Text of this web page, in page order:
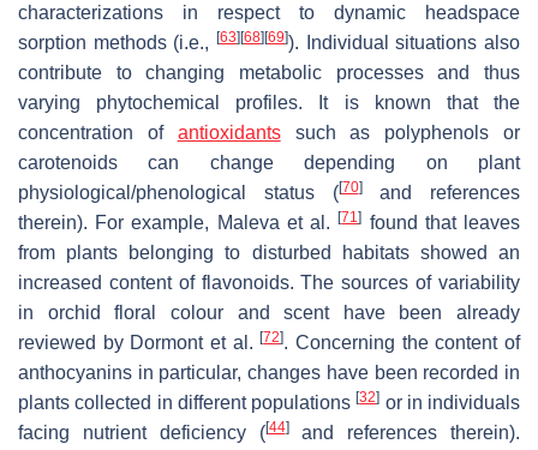
characterizations in respect to dynamic headspace
sorption methods (i.e.,
[63] [68] [69]). Individual situations also
contribute to changing metabolic processes and thus
varying phytochemical profiles. It is known that the
concentration of antioxidantssuch as polyphenols or
carotenoids can change depending on plant
physiological/phenological status ([70]and references
therein). For example, Maleva et al.[71] found that leaves
from plants belonging to disturbed habitats showed an
increased content of flavonoids. The sources of variability
in orchid floral colour and scent have been already
reviewed by Dormont et al.[72]. Concerning the content of
anthocyanins in particular, changes have been recorded in
plants collected in different populations[32] or in individuals
facing nutrient deficiency ([44]and references therein).